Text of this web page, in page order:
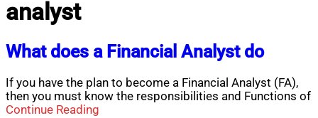
analyst
What does a Financial Analyst do
If you have the plan to become a Financial Analyst (FA),
then you must know the responsibilities and Functions of
Continue Reading